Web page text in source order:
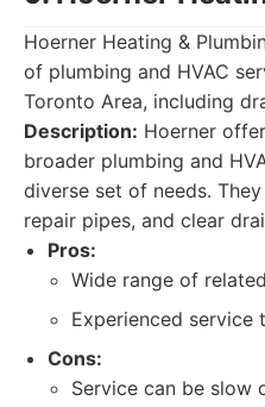
Hoerner Heating &
of plumbing and HVAC
Toronto Area, including
Description: Hoerner
broader plumbing and
diverse set of needs.
repair pipes, and clear
Pros:
Wide range of
Experienced service
Cons:
Service can be slow